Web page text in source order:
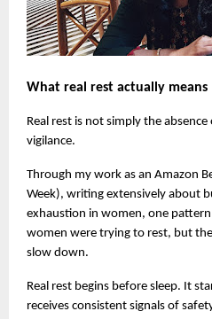
What real rest actually means
Real rest is not simply the
vigilance.
Through my work as an Amazon
Week), writing extensively about
exhaustion in women, one pattern
women were trying to rest, but
slow down.
Real rest begins before sleep. It
receives consistent signals of